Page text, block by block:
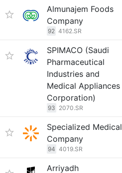
Almunajem Foods
Company
92 4162.SR
SPIMACO (Saudi
Pharmaceutical
Industries and
Medical Appliances
Corporation)
93 2070.SR
Specialized Medical
Company
94 4019.SR
Arriyadh